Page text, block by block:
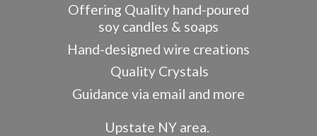
Offering Quality hand-poured
soy candles & soaps
Hand-designed wire creations
Quality Crystals
Guidance via email and more
Upstate NY area.